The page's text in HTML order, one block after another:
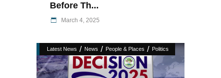
Before Th...
March 4, 2025
Latest News / News / People & Places / Politics